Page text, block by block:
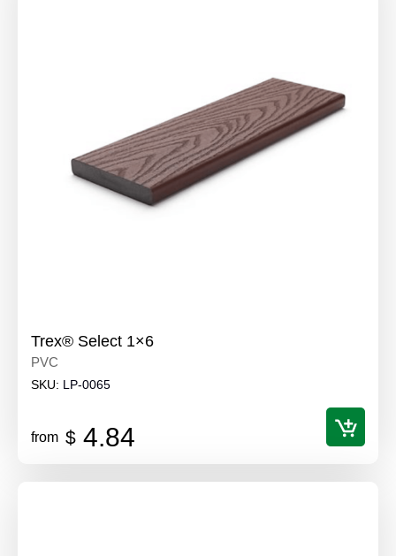
Trex® Select 1×6
PVC
SKU: LP-0065
from $ 4.84